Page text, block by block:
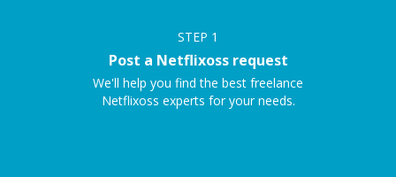
STEP 1
Post a Netflixoss request
We'll help you find the best freelance
Netflixoss experts for your needs.